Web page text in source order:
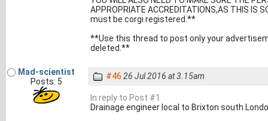
APPROPRIATE ACCREDITATIONS,AS THIS IS
must be corgi registered.**
**Use this thread to post only your
deleted.**
Mad-scientist
Posts: 5
#46 26 Jul 2016 at 3.15am
In reply to Post #1
Drainage engineer local to Brixton south